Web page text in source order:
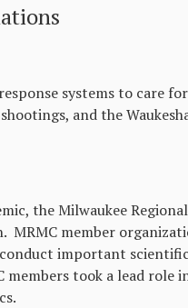
systems to care
and the
the Milwaukee
MRMC member
important
members took a lead role